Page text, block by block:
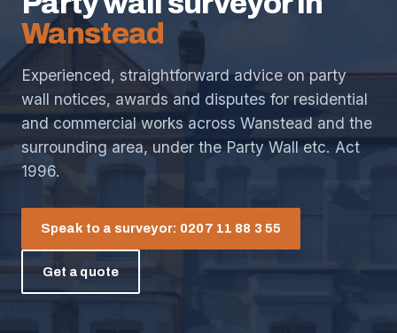
Wanstead
Experienced, straightforward advice on party
wall notices, awards and disputes for residential
and commercial works across Wanstead and the
surrounding area, under the Party Wall etc. Act
1996.
Speak to a surveyor: 0207 11 88 3 55
Get a quote